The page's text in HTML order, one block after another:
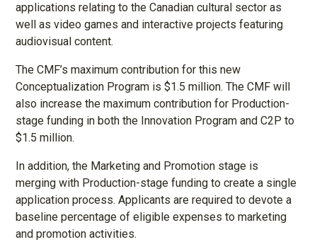
applications relating to the Canadian cultural sector as
well as video games and interactive projects featuring
audiovisual content.
The CMF’s maximum contribution for this new
Conceptualization Program is $1.5 million. The CMF will
also increase the maximum contribution for Production-
stage funding in both the Innovation Program and C2P to
$1.5 million.
In addition, the Marketing and Promotion stage is
merging with Production-stage funding to create a single
application process. Applicants are required to devote a
baseline percentage of eligible expenses to marketing
and promotion activities.